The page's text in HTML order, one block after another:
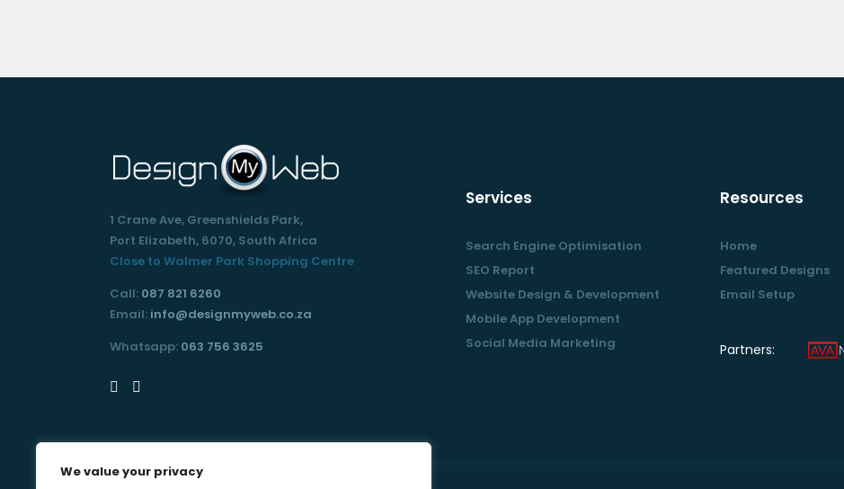
We value your privacy
1 Crane Ave, Greenshields Park,
Port Elizabeth, 6070, South Africa
Close to Walmer Park Shopping Centre
Call: 087 821 6260
Email: info@designmyweb.co.za
Whatsapp: 063 756 3625
Services
Search Engine Optimisation
SEO Report
Website Design & Development
Mobile App Development
Social Media Marketing
Resources
Home
Featured Designs
Email Setup
Partners: